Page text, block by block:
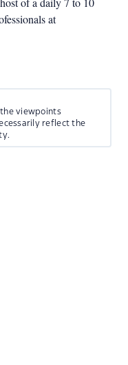
at
viewpoints
reflect the